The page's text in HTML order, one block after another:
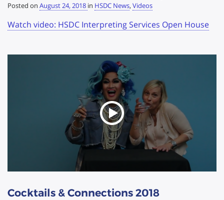
Posted on August 24, 2018 in HSDC News,Videos
Watch video: HSDC Interpreting Services Open House
Cocktails & Connections 2018